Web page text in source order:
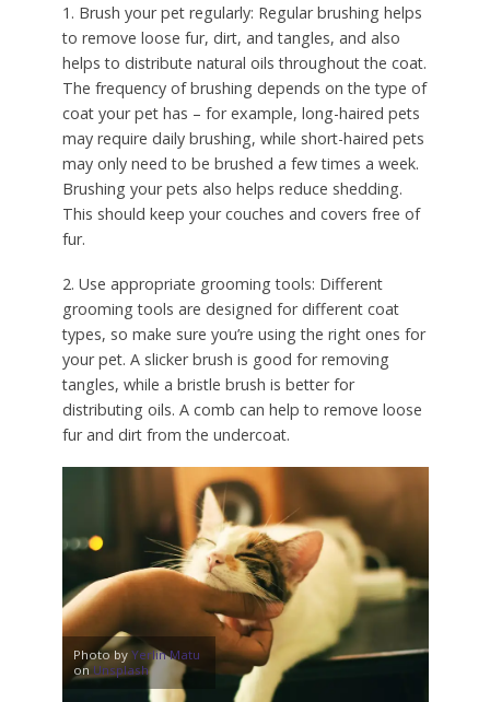
1. Brush your pet regularly: Regular brushing helps
to remove loose fur, dirt, and tangles, and also
helps to distribute natural oils throughout the coat.
The frequency of brushing depends on the type of
coat your pet has – for example, long-haired pets
may require daily brushing, while short-haired pets
may only need to be brushed a few times a week.
Brushing your pets also helps reduce shedding.
This should keep your couches and covers free of
fur.
2. Use appropriate grooming tools: Different
grooming tools are designed for different coat
types, so make sure you’re using the right ones for
your pet. A slicker brush is good for removing
tangles, while a bristle brush is better for
distributing oils. A comb can help to remove loose
fur and dirt from the undercoat.
Photo by Yerlin Matu
onUnsplash